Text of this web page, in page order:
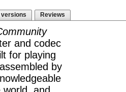
versions Reviews
and codec
for playing
by